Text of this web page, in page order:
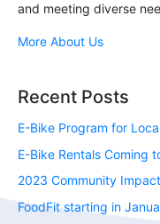
and meeting diverse
More About Us
Recent Posts
E-Bike Program for
E-Bike Rentals Coming
2023 Community Impact
FoodFit starting in